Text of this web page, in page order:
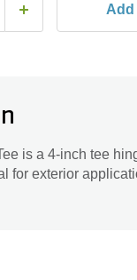
is a 4-inch tee
for exterior